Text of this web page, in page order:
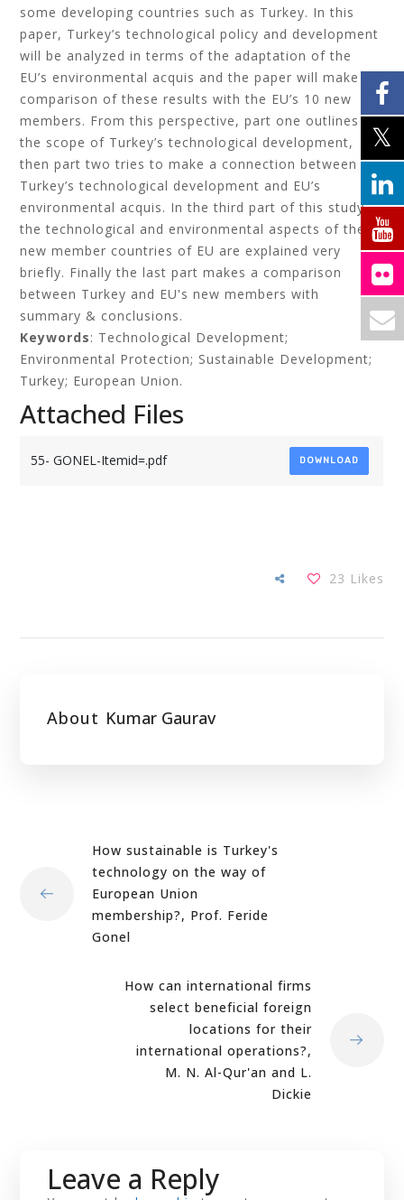
some developing countries such as Turkey. In this
paper, Turkey’s technological policy and development
will be analyzed in terms of the adaptation of the
EU’s environmental acquis and the paper will make a
comparison of these results with the EU’s 10 new
members. From this perspective, part one outlines
the scope of Turkey’s technological development,
then part two tries to make a connection between
Turkey’s technological development and EU’s
environmental acquis. In the third part of this study,
the technological and environmental aspects of the
new member countries of EU are explained very
briefly. Finally the last part makes a comparison
between Turkey and EU's new members with
summary & conclusions.
Keywords: Technological Development;
Environmental Protection; Sustainable Development;
Turkey; European Union.
Attached Files
55- GONEL-Itemid=.pdf DOWNLOAD
23 Likes
About Kumar Gaurav
How sustainable is Turkey's
technology on the way of
European Union
membership?, Prof. Feride
Gonel
How can international firms
select beneficial foreign
locations for their
international operations?,
M. N. Al-Qur'an and L.
Dickie
Leave a Reply